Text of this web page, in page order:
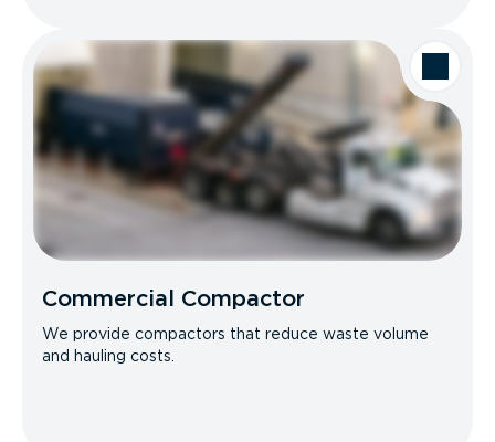
Commercial Compactor
We provide compactors that reduce waste volume
and hauling costs.